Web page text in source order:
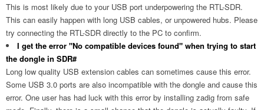
This is most likely due to your USB port underpowering the RTL-SDR.
This can easily happen with long USB cables, or unpowered hubs. Please
try connecting the RTL-SDR directly to the PC to confirm.
I get the error "No compatible devices found" when trying to start
the dongle in SDR#
Long low quality USB extension cables can sometimes cause this error.
Some USB 3.0 ports are also incompatible with the dongle and cause this
error. One user has had luck with this error by installing zadig from safe